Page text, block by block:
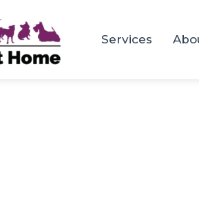
Services